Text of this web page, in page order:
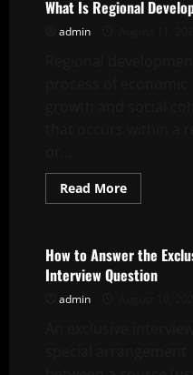
–
What Is Regional
admin
Read MoreRead
more
Regional
Uncategorized
How to Answer the
Interview Question
admin